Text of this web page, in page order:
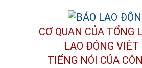
CƠ QUAN CỦA TỔNG
LAO ĐỘNG
TIẾNG NÓI CỦA